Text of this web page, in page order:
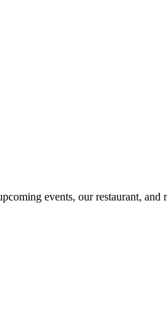
events, our restaurant, and